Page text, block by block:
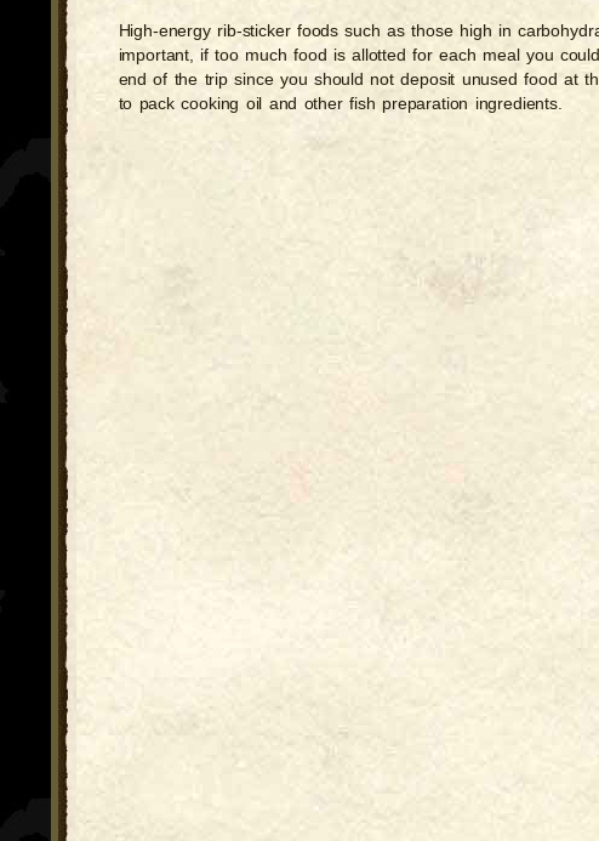
High-energy rib-sticker foods such as those high in
important, if too much food is allotted for each meal you
end of the trip since you should not deposit unused food at
to pack cooking oil and other fish preparation ingredients.